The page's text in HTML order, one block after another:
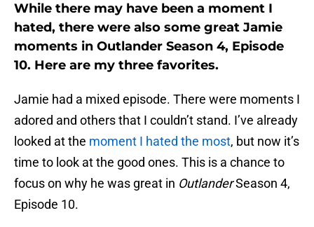
While there may have been a moment I
hated, there were also some great Jamie
moments in Outlander Season 4, Episode
10. Here are my three favorites.
Jamie had a mixed episode. There were moments I
adored and others that I couldn’t stand. I’ve already
looked at the moment I hated the most, but now it’s
time to look at the good ones. This is a chance to
focus on why he was great in OutlanderSeason 4,
Episode 10.